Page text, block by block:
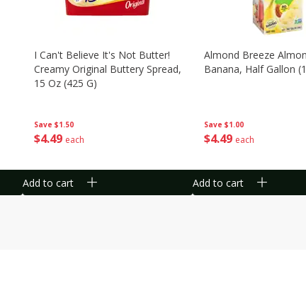
Save $1.50
$4 49 each
I Can't Believe It's Not Butter!
Creamy Original Buttery Spread,
15 Oz (425 G)
Add to cart
Save $1.00
$4 49 each
Almond Breeze
Banana, Half Gallon
Add to cart